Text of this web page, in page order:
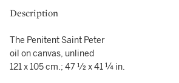
Description
The Penitent Saint Peter
oil on canvas, unlined
121 x 105 cm.; 47 ½ x 41 ¼ in.